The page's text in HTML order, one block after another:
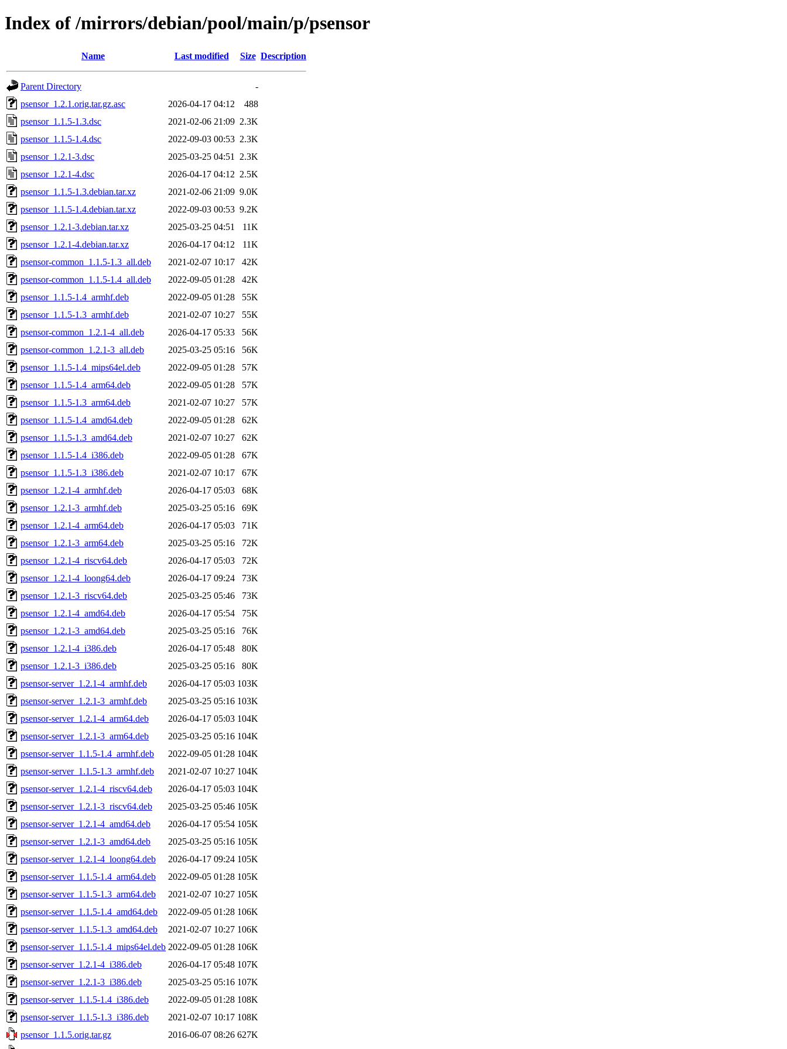
Index of /mirrors/debian/pool/main/p/psensor
Name Last modified Size Description
Parent Directory
-
psensor_1.2.1.orig.tar.gz.asc
2026-04-17 04:12
488
psensor_1.1.5-1.3.dsc
2021-02-06 21:09 2.3K
psensor_1.1.5-1.4.dsc
2022-09-03 00:53 2.3K
psensor_1.2.1-3.dsc
2025-03-25 04:51
2.3K
psensor_1.2.1-4.dsc
2026-04-17 04:12 2.5K
psensor_1.1.5-1.3.debian.tar.xz
2021-02-06 21:09 9.0K
psensor_1.1.5-1.4.debian.tar.xz
2022-09-03 00:53 9.2K
psensor_1.2.1-3.debian.tar.xz
2025-03-25 04:51
11K
psensor_1.2.1-4.debian.tar.xz
2026-04-17 04:12
11K
psensor-common_1.1.5-1.3_all.deb
2021-02-07 10:17
42K
psensor-common_1.1.5-1.4_all.deb
2022-09-05 01:28
42K
psensor_1.1.5-1.4_armhf.deb
2022-09-05 01:28
55K
psensor_1.1.5-1.3_armhf.deb
2021-02-07 10:27
55K
psensor-common_1.2.1-4_all.deb
2026-04-17 05:33
56K
psensor-common_1.2.1-3_all.deb
2025-03-25 05:16
56K
psensor_1.1.5-1.4_mips64el.deb
2022-09-05 01:28
57K
psensor_1.1.5-1.4_arm64.deb
2022-09-05 01:28
57K
psensor_1.1.5-1.3_arm64.deb
2021-02-07 10:27
57K
psensor_1.1.5-1.4_amd64.deb
2022-09-05 01:28
62K
psensor_1.1.5-1.3_amd64.deb
2021-02-07 10:27
62K
psensor_1.1.5-1.4_i386.deb
2022-09-05 01:28
67K
psensor_1.1.5-1.3_i386.deb
2021-02-07 10:17
67K
psensor_1.2.1-4_armhf.deb
2026-04-17 05:03
68K
psensor_1.2.1-3_armhf.deb
2025-03-25 05:16
69K
psensor_1.2.1-4_arm64.deb
2026-04-17 05:03
71K
psensor_1.2.1-3_arm64.deb
2025-03-25 05:16
72K
psensor_1.2.1-4_riscv64.deb
2026-04-17 05:03
72K
psensor_1.2.1-4_loong64.deb
2026-04-17 09:24
73K
psensor_1.2.1-3_riscv64.deb
2025-03-25 05:46
73K
psensor_1.2.1-4_amd64.deb
2026-04-17 05:54
75K
psensor_1.2.1-3_amd64.deb
2025-03-25 05:16
76K
psensor_1.2.1-4_i386.deb
2026-04-17 05:48
80K
psensor_1.2.1-3_i386.deb
2025-03-25 05:16
80K
psensor-server_1.2.1-4_armhf.deb
2026-04-17 05:03 103K
psensor-server_1.2.1-3_armhf.deb
2025-03-25 05:16 103K
psensor-server_1.2.1-4_arm64.deb
2026-04-17 05:03 104K
psensor-server_1.2.1-3_arm64.deb
2025-03-25 05:16 104K
psensor-server_1.1.5-1.4_armhf.deb
2022-09-05 01:28 104K
psensor-server_1.1.5-1.3_armhf.deb
2021-02-07 10:27 104K
psensor-server_1.2.1-4_riscv64.deb
2026-04-17 05:03 104K
psensor-server_1.2.1-3_riscv64.deb
2025-03-25 05:46 105K
psensor-server_1.2.1-4_amd64.deb
2026-04-17 05:54 105K
psensor-server_1.2.1-3_amd64.deb
2025-03-25 05:16 105K
psensor-server_1.2.1-4_loong64.deb
2026-04-17 09:24 105K
psensor-server_1.1.5-1.4_arm64.deb
2022-09-05 01:28 105K
psensor-server_1.1.5-1.3_arm64.deb
2021-02-07 10:27 105K
psensor-server_1.1.5-1.4_amd64.deb
2022-09-05 01:28 106K
psensor-server_1.1.5-1.3_amd64.deb
2021-02-07 10:27 106K
psensor-server_1.1.5-1.4_mips64el.deb 2022-09-05 01:28 106K
psensor-server_1.2.1-4_i386.deb
2026-04-17 05:48 107K
psensor-server_1.2.1-3_i386.deb
2025-03-25 05:16 107K
psensor-server_1.1.5-1.4_i386.deb
2022-09-05 01:28 108K
psensor-server_1.1.5-1.3_i386.deb
2021-02-07 10:17 108K
psensor_1.1.5.orig.tar.gz
2016-06-07 08:26 627K